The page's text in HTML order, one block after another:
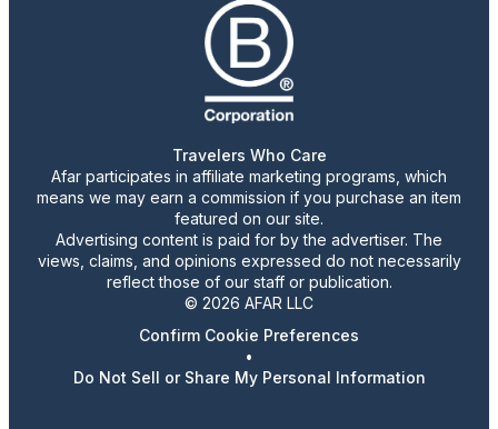
Travelers Who Care
Afar participates in affiliate marketing programs, which
means we may earn a commission if you purchase an item
featured on our site.
Advertising content is paid for by the advertiser. The
views, claims, and opinions expressed do not necessarily
reflect those of our staff or publication.
© 2026 AFAR LLC
Confirm Cookie Preferences
•
Do Not Sell or Share My Personal Information